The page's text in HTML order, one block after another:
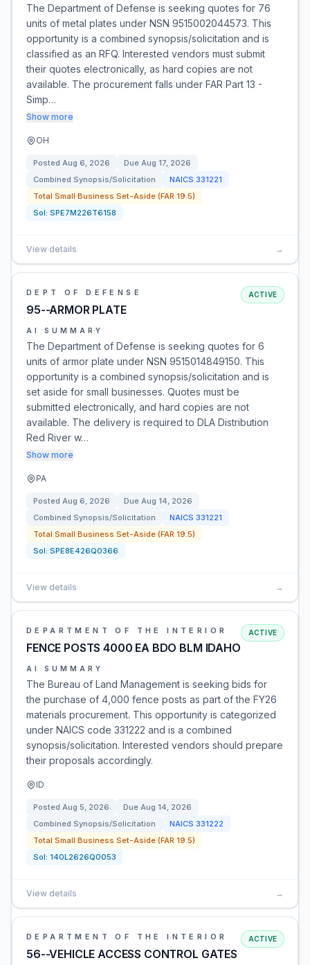
The Department of Defense is seeking quotes for 76
units of metal plates under NSN 9515002044573. This
opportunity is a combined synopsis/solicitation and is
classified as an RFQ. Interested vendors must submit
their quotes electronically, as hard copies are not
available. The procurement falls under FAR Part 13 -
Simp…
Show more
OH
Posted Aug 6, 2026 Due Aug 17, 2026
Combined Synopsis/Solicitation
NAICS 331221
Total Small Business Set-Aside (FAR 19.5)
Sol: SPE7M226T6158
View details →
DEPT OF DEFENSE
95--ARMOR PLATE
ACTIVE
AI SUMMARY
The Department of Defense is seeking quotes for 6
units of armor plate under NSN 9515014849150. This
opportunity is a combined synopsis/solicitation and is
set aside for small businesses. Quotes must be
submitted electronically, and hard copies are not
available. The delivery is required to DLA Distribution
Red River w…
Show more
PA
Posted Aug 6, 2026 Due Aug 14, 2026
Combined Synopsis/Solicitation
NAICS 331221
Total Small Business Set-Aside (FAR 19.5)
Sol: SPE8E426Q0366
View details →
DEPARTMENT OF THE INTERIOR
FENCE POSTS 4000 EA BDO BLM IDAHO
ACTIVE
AI SUMMARY
The Bureau of Land Management is seeking bids for
the purchase of 4,000 fence posts as part of the FY26
materials procurement. This opportunity is categorized
under NAICS code 331222 and is a combined
synopsis/solicitation. Interested vendors should prepare
their proposals accordingly.
ID
Posted Aug 5, 2026 Due Aug 14, 2026
Combined Synopsis/Solicitation
NAICS 331222
Total Small Business Set-Aside (FAR 19.5)
Sol: 140L2626Q0053
View details →
DEPARTMENT OF THE INTERIOR
56--VEHICLE ACCESS CONTROL GATES
ACTIVE